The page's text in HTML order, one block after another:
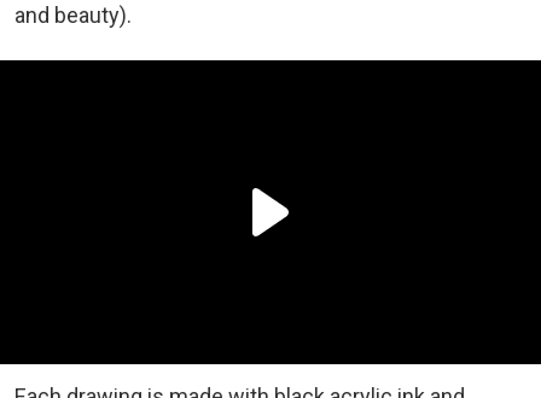
and beauty).